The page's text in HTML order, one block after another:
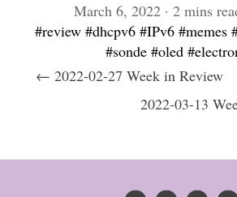
March 6, 2022 · 2 mins
#review #dhcpv6 #IPv6 #memes
#sonde #oled
← 2022-02-27 Week in Review
2022-03-13